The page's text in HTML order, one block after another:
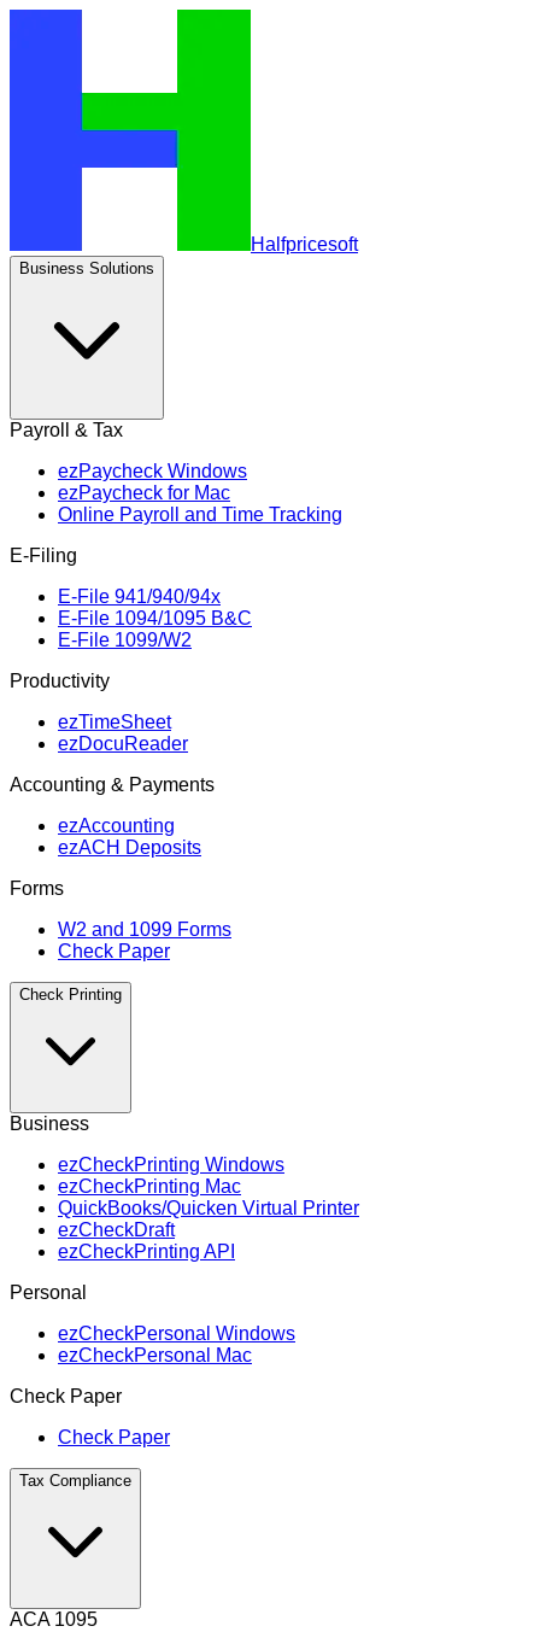
Halfpricesoft
Business Solutions
Payroll & Tax
ezPaycheck Windows
ezPaycheck for Mac
Online Payroll and Time Tracking
E‑Filing
E‑File 941/940/94x
E‑File 1094/1095 B&C
E‑File 1099/W2
Productivity
ezTimeSheet
ezDocuReader
Accounting & Payments
ezAccounting
ezACH Deposits
Forms
W2 and 1099 Forms
Check Paper
Check Printing
Business
ezCheckPrinting Windows
ezCheckPrinting Mac
QuickBooks/Quicken Virtual Printer
ezCheckDraft
ezCheckPrinting API
Personal
ezCheckPersonal Windows
ezCheckPersonal Mac
Check Paper
Check Paper
Tax Compliance
ACA 1095